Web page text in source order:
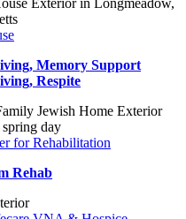
Memory Support
Respite
for Rehabilitation
Rehab